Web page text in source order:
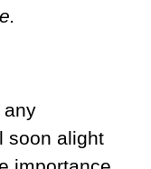
any
soon alight